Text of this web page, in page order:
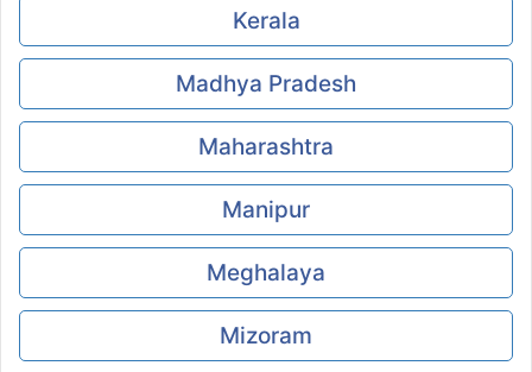
Kerala
Madhya Pradesh
Maharashtra
Manipur
Meghalaya
Mizoram